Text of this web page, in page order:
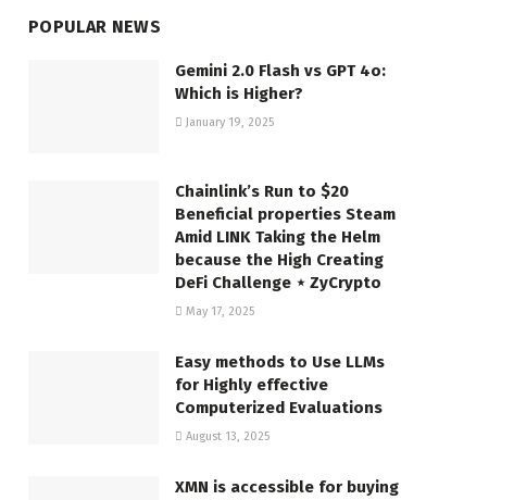
POPULAR NEWS
Gemini 2.0 Flash vs GPT 4o:
Which is Higher?
January 19, 2025
Chainlink’s Run to $20
Beneficial properties Steam
Amid LINK Taking the Helm
because the High Creating
DeFi Challenge ⋆ ZyCrypto
May 17, 2025
Easy methods to Use LLMs
for Highly effective
Computerized Evaluations
August 13, 2025
XMN is accessible for buying